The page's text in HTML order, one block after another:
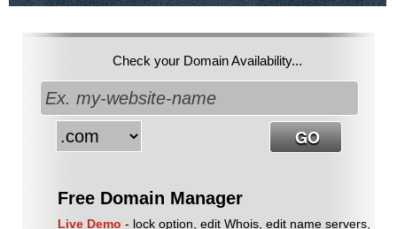
Check your Domain Availability...
Free Domain Manager
Live Demo - lock option, edit Whois, edit name servers,